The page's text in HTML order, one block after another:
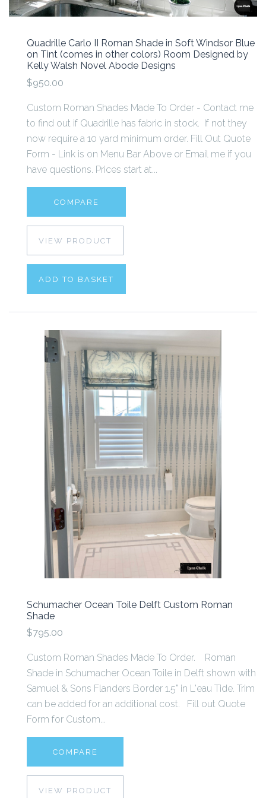
Quadrille Carlo II Roman Shade in Soft Windsor Blue
on Tint (comes in other colors) Room Designed by
Kelly Walsh Novel Abode Designs
$950.00
Custom Roman Shades Made To Order - Contact me
to find out if Quadrille has fabric in stock. If not they
now require a 10 yard minimum order. Fill Out Quote
Form - Link is on Menu Bar Above or Email me if you
have questions. Prices start at...
COMPARE
VIEW PRODUCT
ADD TO BASKET
Schumacher Ocean Toile Delft Custom Roman
Shade
$795.00
Custom Roman Shades Made To Order. Roman
Shade in Schumacher Ocean Toile in Delft shown with
Samuel & Sons Flanders Border 1.5" in L'eau Tide. Trim
can be added for an additional cost. Fill out Quote
Form for Custom...
COMPARE
VIEW PRODUCT